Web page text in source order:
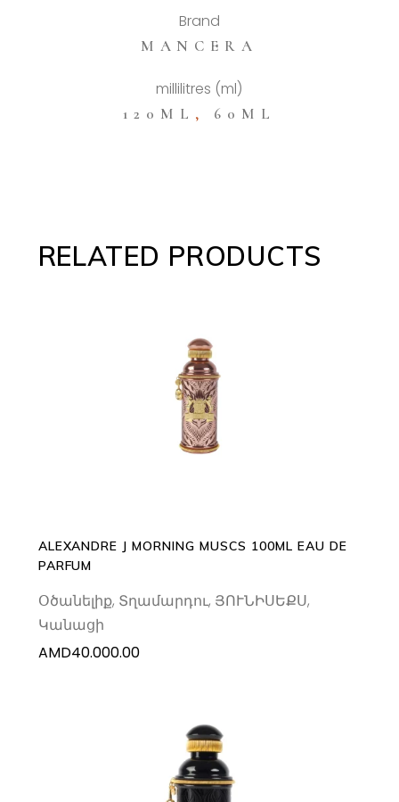
Brand
MANCERA
millilitres (ml)
120ML , 60ML
RELATED PRODUCTS
ADD TO CART
ALEXANDRE J MORNING MUSCS 100ML EAU DE
PARFUM
Օծանելիք, Տղամարդու, ՅՈՒՆԻՍԵՔՍ,
Կանացի
AMD40.000.00